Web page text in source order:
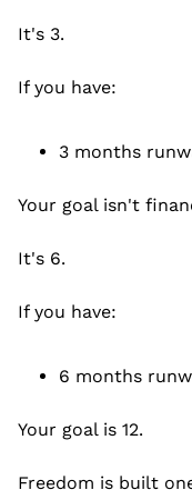
It's 3.
If you have:
3 months
Your goal isn't
It's 6.
If you have:
6 months
Your goal is 12.
Freedom is built